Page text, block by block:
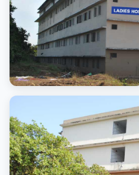
Ladies Hostel
Clean and safe living space